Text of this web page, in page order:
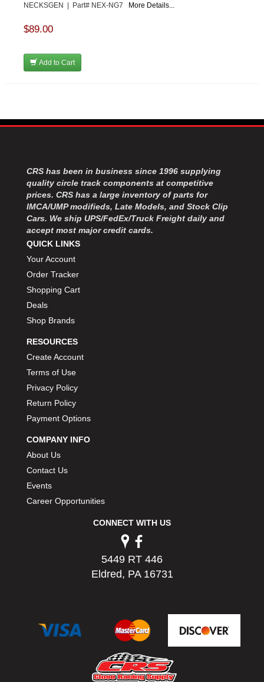
NECKSGEN | Part# NEX-NG7 More Details...
$89.00
Add to Cart
CRS has been in business since 1996 supplying
quality circle track components at competitive
prices. CRS has a large inventory of parts for
IMCA/UMP modifieds, Late Models, and Stock Clip
Cars. We ship UPS/FedEx/Truck Freight daily and
accept most major credit cards.
QUICK LINKS
Your Account
Order Tracker
Shopping Cart
Deals
Shop Brands
RESOURCES
Create Account
Terms of Use
Privacy Policy
Return Policy
Payment Options
COMPANY INFO
About Us
Contact Us
Events
Career Opportunities
CONNECT WITH US
5449 RT 446
Eldred, PA 16731